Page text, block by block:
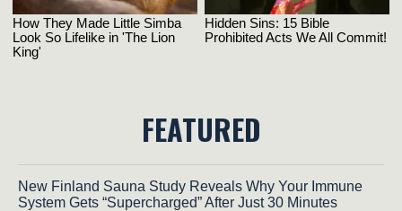
FEATURED
New Finland Sauna Study Reveals Why Your Immune
System Gets “Supercharged” After Just 30 Minutes